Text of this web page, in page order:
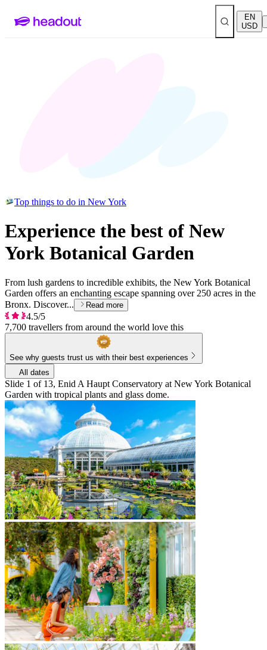
EN
USD
Top things to do in New York
Experience the best of New
York Botanical Garden
From lush gardens to incredible exhibits, the New York Botanical
Garden offers an enchanting escape spanning over 250 acres in the
Bronx. Discover...
Read more
4.5/5
7,700 travellers from around the world love this
See why guests trust us with their best experiences
All dates
Slide 1 of 13, Enid A Haupt Conservatory at New York Botanical
Garden with tropical plants and glass dome.